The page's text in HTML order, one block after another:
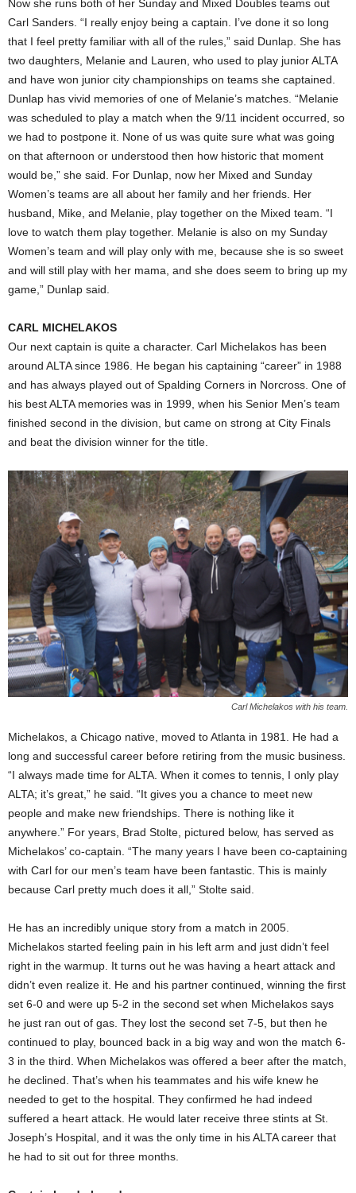
Now she runs both of her Sunday and Mixed Doubles teams out
Carl Sanders. “I really enjoy being a captain. I’ve done it so long
that I feel pretty familiar with all of the rules,” said Dunlap. She has
two daughters, Melanie and Lauren, who used to play junior ALTA
and have won junior city championships on teams she captained.
Dunlap has vivid memories of one of Melanie’s matches. “Melanie
was scheduled to play a match when the 9/11 incident occurred, so
we had to postpone it. None of us was quite sure what was going
on that afternoon or understood then how historic that moment
would be,” she said. For Dunlap, now her Mixed and Sunday
Women’s teams are all about her family and her friends. Her
husband, Mike, and Melanie, play together on the Mixed team. “I
love to watch them play together. Melanie is also on my Sunday
Women’s team and will play only with me, because she is so sweet
and will still play with her mama, and she does seem to bring up my
game,” Dunlap said.
CARL MICHELAKOS
Our next captain is quite a character. Carl Michelakos has been
around ALTA since 1986. He began his captaining “career” in 1988
and has always played out of Spalding Corners in Norcross. One of
his best ALTA memories was in 1999, when his Senior Men’s team
finished second in the division, but came on strong at City Finals
and beat the division winner for the title.
Carl Michelakos with his team.
Michelakos, a Chicago native, moved to Atlanta in 1981. He had a
long and successful career before retiring from the music business.
“I always made time for ALTA. When it comes to tennis, I only play
ALTA; it’s great,” he said. “It gives you a chance to meet new
people and make new friendships. There is nothing like it
anywhere.” For years, Brad Stolte, pictured below, has served as
Michelakos’ co-captain. “The many years I have been co-captaining
with Carl for our men’s team have been fantastic. This is mainly
because Carl pretty much does it all,” Stolte said.
He has an incredibly unique story from a match in 2005.
Michelakos started feeling pain in his left arm and just didn’t feel
right in the warmup. It turns out he was having a heart attack and
didn’t even realize it. He and his partner continued, winning the first
set 6-0 and were up 5-2 in the second set when Michelakos says
he just ran out of gas. They lost the second set 7-5, but then he
continued to play, bounced back in a big way and won the match 6-
3 in the third. When Michelakos was offered a beer after the match,
he declined. That’s when his teammates and his wife knew he
needed to get to the hospital. They confirmed he had indeed
suffered a heart attack. He would later receive three stints at St.
Joseph’s Hospital, and it was the only time in his ALTA career that
he had to sit out for three months.